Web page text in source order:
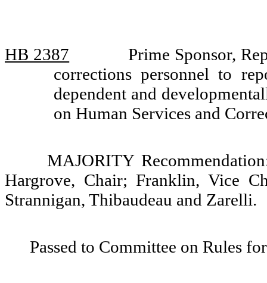
HB 2387
Prime Sponsor,
corrections personnel to
dependent and
on Human Services and
MAJORITY
Hargrove, Chair; Franklin, Vice
Strannigan, Thibaudeau and Zarelli.
Passed to Committee on Rules